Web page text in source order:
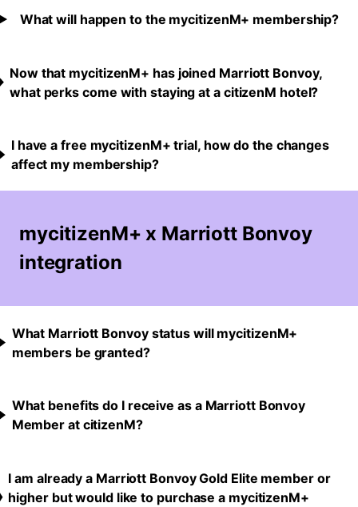
What will happen to the mycitizenM+ membership?
Now that mycitizenM+ has joined Marriott Bonvoy,
what perks come with staying at a citizenM hotel?
I have a free mycitizenM+ trial, how do the changes
affect my membership?
mycitizenM+ x Marriott Bonvoy
integration
What Marriott Bonvoy status will mycitizenM+
members be granted?
What benefits do I receive as a Marriott Bonvoy
Member at citizenM?
I am already a Marriott Bonvoy Gold Elite member or
higher but would like to purchase a mycitizenM+